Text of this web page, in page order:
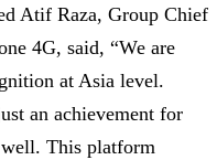
Atif Raza, Group Chief
4G, said, “We are
at Asia level.
an achievement for
This platform